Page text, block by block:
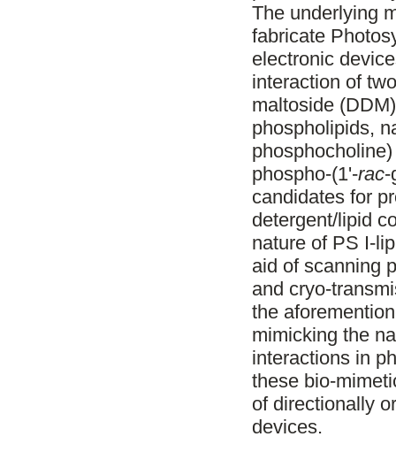
The underlying
fabricate
electronic
interaction of
maltoside
phospholipids,
phospho-(1'-rac-
candidates for
detergent/lipid
nature of PS I-
aid of scanning
and cryo-
the
mimicking the
interactions in
these bio-
of directionally
devices.